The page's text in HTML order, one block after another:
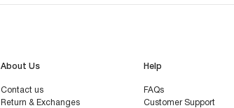
About Us
Contact us
Return & Exchanges
Help
FAQs
Customer Support